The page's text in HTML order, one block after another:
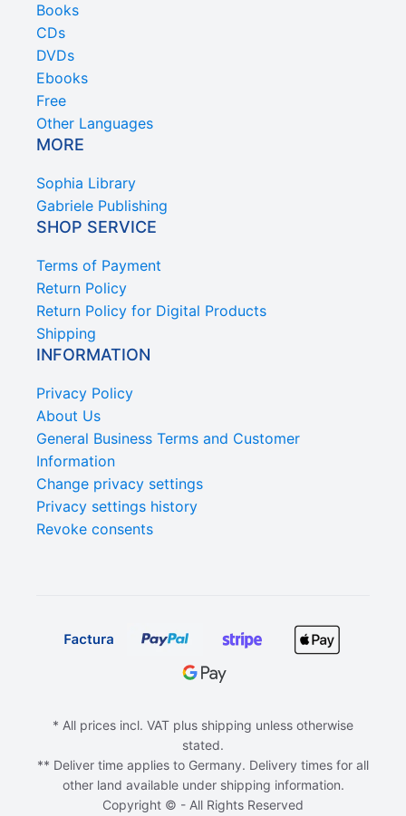
Books
CDs
DVDs
Ebooks
Free
Other Languages
MORE
Sophia Library
Gabriele Publishing
SHOP SERVICE
Terms of Payment
Return Policy
Return Policy for Digital Products
Shipping
INFORMATION
Privacy Policy
About Us
General Business Terms and Customer
Information
Change privacy settings
Privacy settings history
Revoke consents
* All prices incl. VAT plus shipping unless otherwise
stated.
** Deliver time applies to Germany. Delivery times for all
other land available under shipping information.
Copyright © - All Rights Reserved